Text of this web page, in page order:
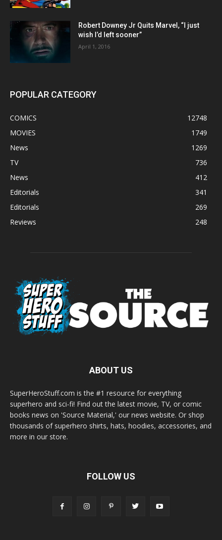
Robert Downey Jr Quits Marvel, “I just
wish I’d left sooner”
April 1, 2016
POPULAR CATEGORY
COMICS
12748
MOVIES
1749
News
1269
TV
736
News
412
Editorials
341
Editorials
269
Reviews
248
ABOUT US
SuperHeroStuff.com is the #1 resource for everything
superhero and sci-fi! Find out the latest movie, TV, or comic
books news on 'Source Material,' our news website. Or shop
thousands of superhero shirts, hats, hoodies, accessories, and
more in our store.
FOLLOW US